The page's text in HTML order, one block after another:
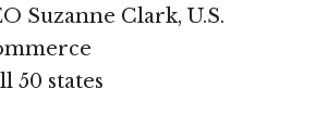
Suzanne Clark, U.S.
50 states